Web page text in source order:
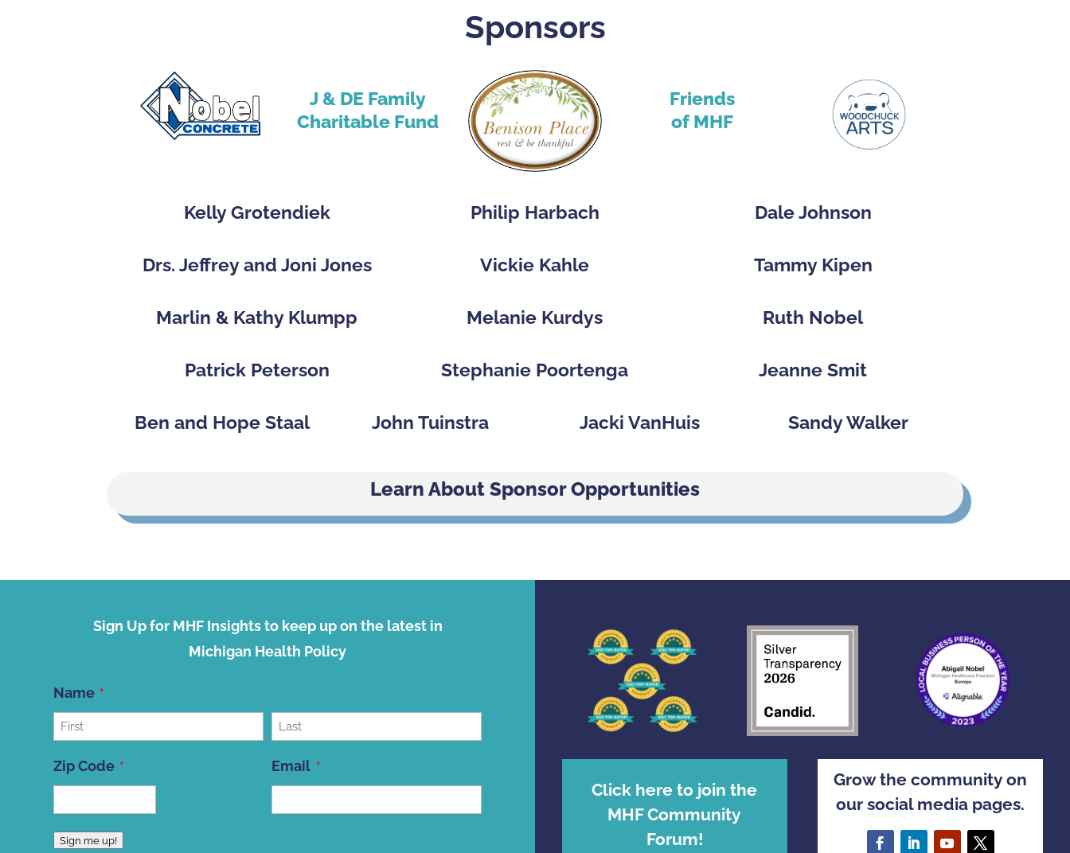
Sponsors
J & DE Family
Charitable Fund
Friends
of MHF
Kelly Grotendiek Philip Harbach Dale Johnson
Drs. Jeffrey and Joni Jones Vickie Kahle Tammy Kipen
Marlin & Kathy Klumpp Melanie Kurdys Ruth Nobel
Patrick Peterson Stephanie Poortenga Jeanne Smit
Ben and Hope Staal John Tuinstra Jacki VanHuis Sandy Walker
Learn About Sponsor Opportunities
Sign Up for MHF Insights to keep up on the latest in
Michigan Health Policy
Name
Zip Code
Code
Email
Sign me up!
Click here to join the
MHF Community
Forum!
Grow the community on
our social media pages.